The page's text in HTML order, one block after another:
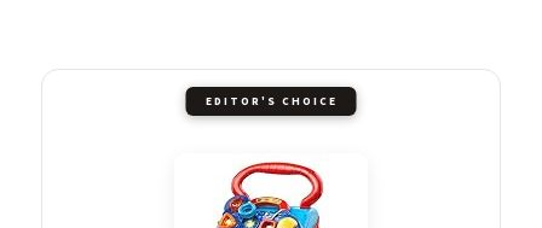
EDITOR'S CHOICE